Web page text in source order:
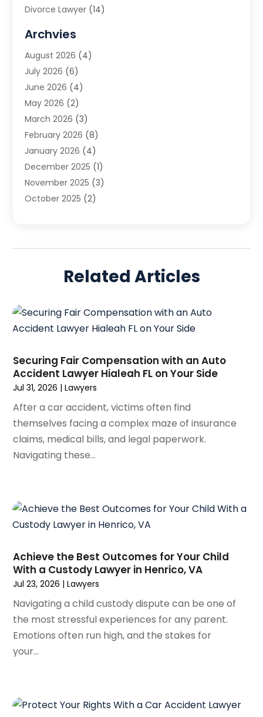
Divorce Lawyer (14)
Estate Planning Attorney
Family Law(5)
Family Lawyer
Law(66)
Law Attorney
Law Firm(14)
Lawyer(16)
Lawyers(220)
Lawyers And Law Firms
Legal(65)
Legal Services (50)
Personal Injury Attorney(9)
Real Estate Law(10)
Social Security & Disability(1)
Social Security Disability Attorney(2)
Wrongful Death Attorneys(3)
Archvies
August 2026 (4)
July 2026 (6)
June 2026 (4)
May 2026 (2)
March 2026 (3)
February 2026 (8)
January 2026 (4)
December 2025 (1)
November 2025 (3)
October 2025 (2)
June 2025(3)
March 2025(5)
January 2025(3)
December 2024 (6)
October 2024(1)
September 2024(2)
August 2024(3)
July 2024 (4)
June 2024 (1)
April 2024(6)
March 2024(6)
October 2023
August 2023 (5)
July 2023 (4)
May 2023
November 2022(2)
Related Articles
Securing Fair Compensation with an Auto
Accident Lawyer Hialeah FL on Your Side
Jul 31, 2026 |Lawyers
After a car accident, victims often find
themselves facing a complex maze of insurance
claims, medical bills, and legal paperwork.
Navigating these...
Achieve the Best Outcomes for Your Child
With a Custody Lawyer in Henrico, VA
Jul 23, 2026 |Lawyers
Navigating a child custody dispute can be one of
the most stressful experiences for any parent.
Emotions often run high, and the stakes for
your...